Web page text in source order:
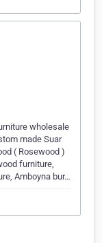
wholesale
made Suar
( Rosewood )
furniture,
Amboyna bur…